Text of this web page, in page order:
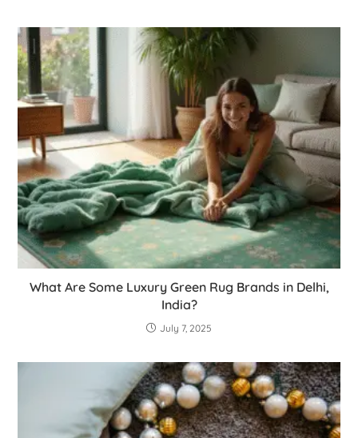
What Are Some Luxury Green Rug Brands in Delhi,
India?
July 7, 2025